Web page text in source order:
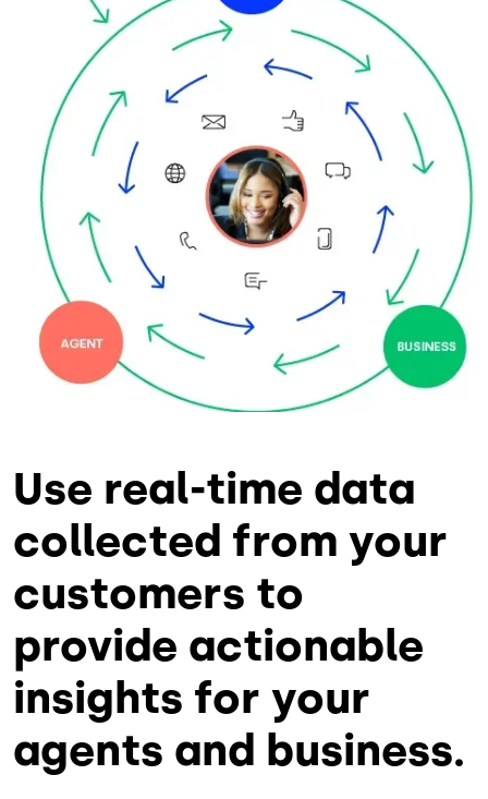
Use real-time data
collected from your
customers to
provide actionable
insights for your
agents and business.